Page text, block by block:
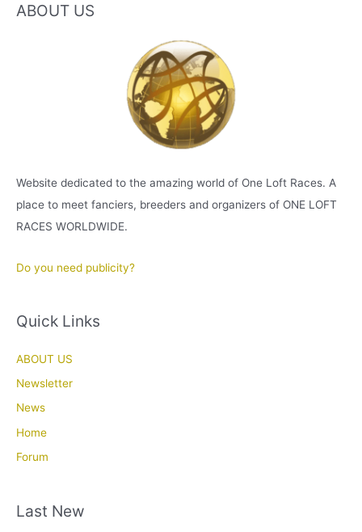
ABOUT US
Website dedicated to the amazing world of One Loft Races. A
place to meet fanciers, breeders and organizers of ONE LOFT
RACES WORLDWIDE.
Do you need publicity?
Quick Links
ABOUT US
Newsletter
News
Home
Forum
Last New